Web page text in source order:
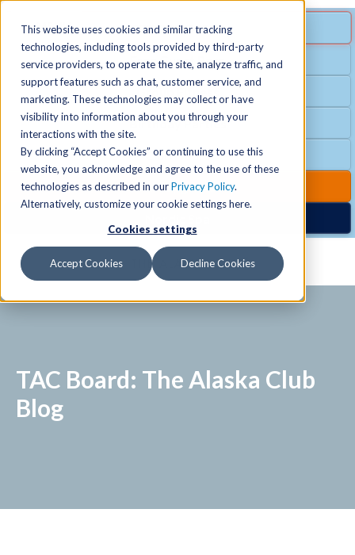
This website uses cookies and similar tracking
technologies, including tools provided by third-party
service providers, to operate the site, analyze traffic, and
support features such as chat, customer service, and
marketing. These technologies may collect or have
visibility into information about you through your
interactions with the site.
By clicking “Accept Cookies” or continuing to use this
website, you acknowledge and agree to the use of these
technologies as described in ourPrivacy Policy.
Alternatively, customize your cookie settings here.
Cookies settings
Accept Cookies Decline Cookies
SPECIAL OFFER
Free Guest Pass
Group Fitness
Birthday Parties
Club Hours
Club Upgrades
MENU
Locations +
Schedules
Activities
+
TAC Board: The Alaska Club
Blog